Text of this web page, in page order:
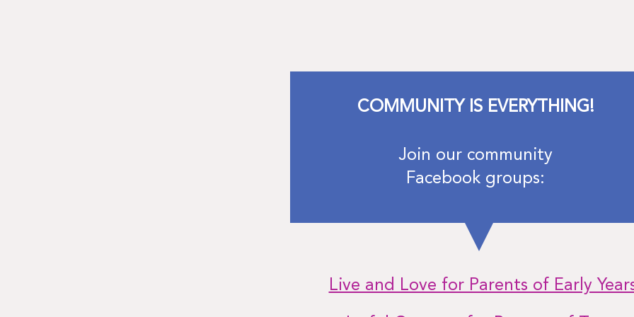
COMMUNITY IS EVERYTHING!
Join our community
Facebook groups:
Live and Love for Parents of Early